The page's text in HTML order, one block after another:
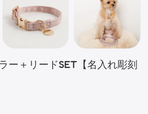
ー＋リードSET【名入れ彫刻